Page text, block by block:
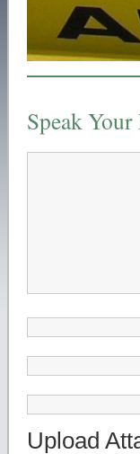
Speak
Upload